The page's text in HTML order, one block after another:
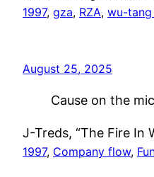
1997, gza, RZA, wu-
August 25, 2025
Cause on the
J-Treds, “The Fire In
1997, Company flow,